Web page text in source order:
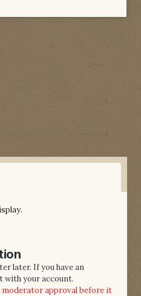
later. If you have an
with your account.
approval before it